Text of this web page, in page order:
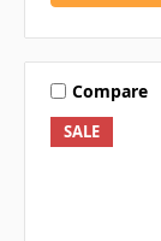
SALE
Compare